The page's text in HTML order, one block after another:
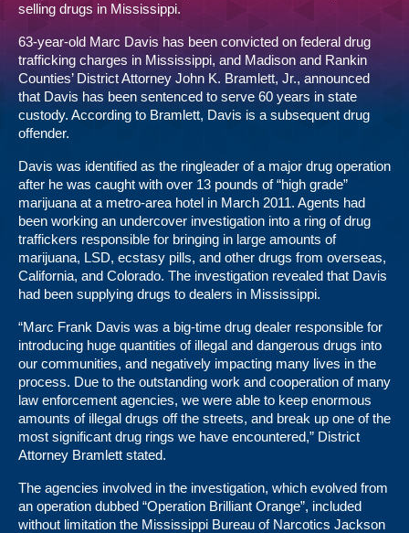
selling drugs in Mississippi.
63-year-old Marc Davis has been convicted on federal drug
trafficking charges in Mississippi, and Madison and Rankin
Counties’ District Attorney John K. Bramlett, Jr., announced
that Davis has been sentenced to serve 60 years in state
custody. According to Bramlett, Davis is a subsequent drug
offender.
Davis was identified as the ringleader of a major drug operation
after he was caught with over 13 pounds of “high grade”
marijuana at a metro-area hotel in March 2011. Agents had
been working an undercover investigation into a ring of drug
traffickers responsible for bringing in large amounts of
marijuana, LSD, ecstasy pills, and other drugs from overseas,
California, and Colorado. The investigation revealed that Davis
had been supplying drugs to dealers in Mississippi.
“Marc Frank Davis was a big-time drug dealer responsible for
introducing huge quantities of illegal and dangerous drugs into
our communities, and negatively impacting many lives in the
process. Due to the outstanding work and cooperation of many
law enforcement agencies, we were able to keep enormous
amounts of illegal drugs off the streets, and break up one of the
most significant drug rings we have encountered,” District
Attorney Bramlett stated.
The agencies involved in the investigation, which evolved from
an operation dubbed “Operation Brilliant Orange”, included
without limitation the Mississippi Bureau of Narcotics Jackson